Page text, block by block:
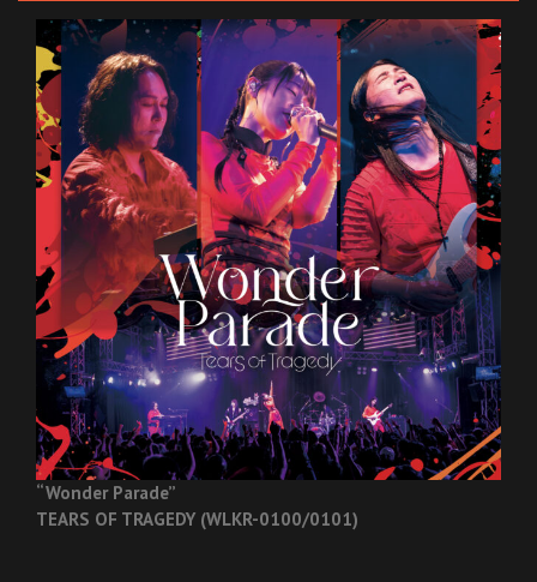
“Wonder Parade”
TEARS OF TRAGEDY (WLKR-0100/0101)